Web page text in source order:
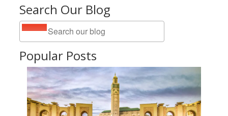
Search Our Blog
Popular Posts